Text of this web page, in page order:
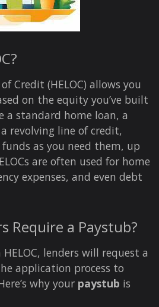
Credit (HELOC) allows you
on the equity you’ve built
a standard home loan, a
revolving line of credit,
as you need them, up
are often used for home
expenses, and even debt
Require a Paystub?
lenders will request a
application process to
why your paystub is